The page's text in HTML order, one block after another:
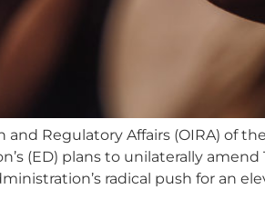
and Regulatory Affairs (OIRA) of
(ED) plans to unilaterally amend
radical push for an